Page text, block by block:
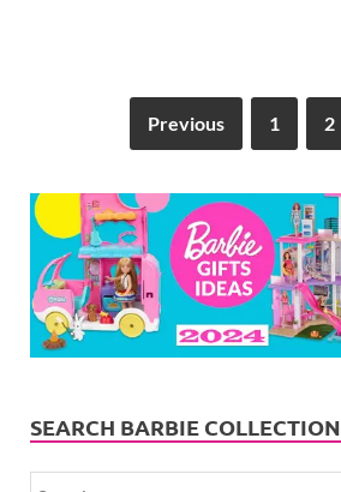
Previous 1 2
SEARCH BARBIE COLLECTION